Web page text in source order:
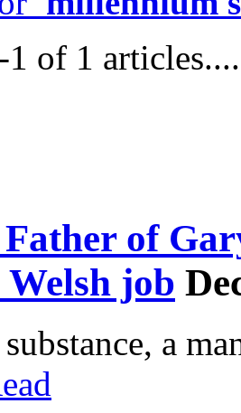
of 1 articles....
of
Welsh job
a